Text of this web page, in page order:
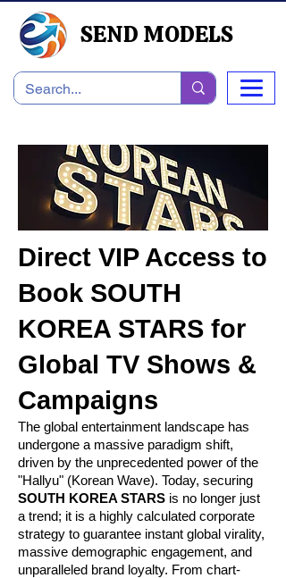
SEND MODELS
Direct VIP Access to
Book SOUTH
KOREA STARS for
Global TV Shows &
Campaigns
The global entertainment landscape has
undergone a massive paradigm shift,
driven by the unprecedented power of the
"Hallyu" (Korean Wave). Today, securing
SOUTH KOREA STARS is no longer just
a trend; it is a highly calculated corporate
strategy to guarantee instant global virality,
massive demographic engagement, and
unparalleled brand loyalty. From chart-